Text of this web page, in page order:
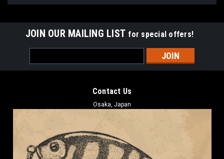
JOIN OUR MAILING LIST for special offers!
Address
Contact Us
Osaka, Japan